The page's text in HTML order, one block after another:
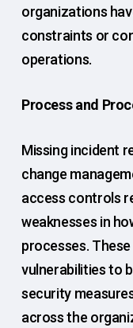
organizations
constraints or
operations.
Process and
Missing incident
change
access controls
weaknesses in
processes.
vulnerabilities to
security
across the